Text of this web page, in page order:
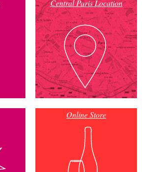
Central Paris Location
Online Store